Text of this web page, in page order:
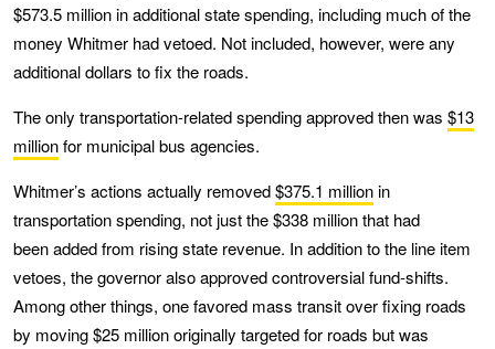
$573.5 million in additional state spending, including much of the
money Whitmer had vetoed. Not included, however, were any
additional dollars to fix the roads.
The only transportation-related spending approved then was $13
millionfor municipal bus agencies.
Whitmer’s actions actually removed$375.1 millionin
transportation spending, not just the $338 million that had
been added from rising state revenue. In addition to the line item
vetoes, the governor also approved controversial fund-shifts.
Among other things, one favored mass transit over fixing roads
by moving $25 million originally targeted for roads but was